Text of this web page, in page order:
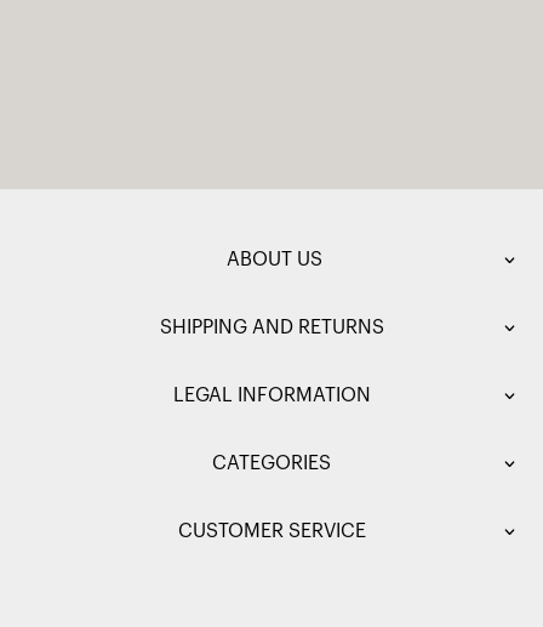
ABOUT US
SHIPPING AND RETURNS
LEGAL INFORMATION
CATEGORIES
CUSTOMER SERVICE